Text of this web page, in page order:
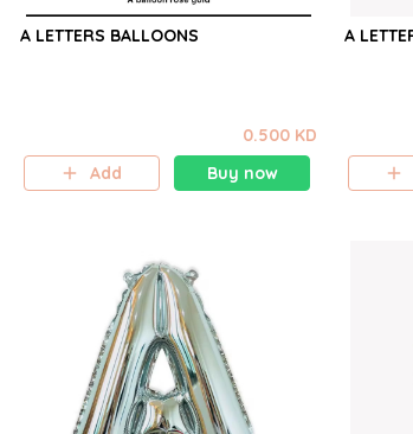
A LETTERS BALLOONS
0.500 KD
Add
Buy now
A